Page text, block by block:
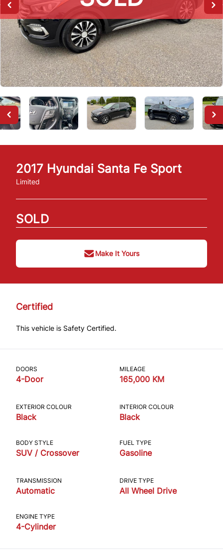
2017 Hyundai Santa Fe Sport
Limited
SOLD
Make It Yours
Certified
This vehicle is Safety Certified.
DOORS
4-Door
MILEAGE
165,000 KM
EXTERIOR COLOUR
Black
INTERIOR COLOUR
Black
BODY STYLE
SUV / Crossover
FUEL TYPE
Gasoline
TRANSMISSION
Automatic
DRIVE TYPE
All Wheel Drive
ENGINE TYPE
4-Cylinder